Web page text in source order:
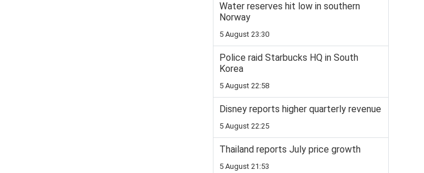
Water reserves hit low in southern
Norway
5 August 23:30
Police raid Starbucks HQ in South
Korea
5 August 22:58
Disney reports higher quarterly revenue
5 August 22:25
Thailand reports July price growth
5 August 21:53